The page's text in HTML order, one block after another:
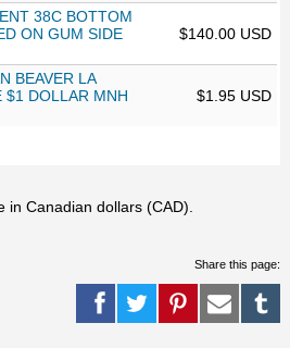
38C BOTTOM
ON GUM SIDE
$140.00 USD
BEAVER LA
$1 DOLLAR MNH
$1.95 USD
Canadian dollars (CAD).
Share this page: